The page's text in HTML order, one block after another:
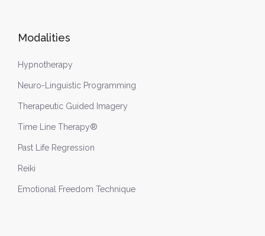
Modalities
Hypnotherapy
Neuro-Linguistic Programming
Therapeutic Guided Imagery
Time Line Therapy®
Past Life Regression
Reiki
Emotional Freedom Technique